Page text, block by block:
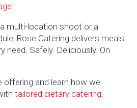
multi-location shoot or a
Rose Catering delivers meals
need. Safely. Deliciously. On
offering and learn how we
tailored dietary catering